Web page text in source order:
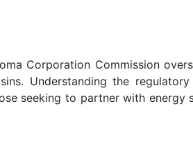
Corporation Commission
Understanding the
seeking to partner with energy